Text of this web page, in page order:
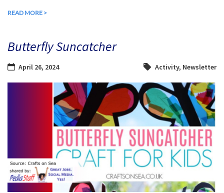
READ MORE >
Butterfly Suncatcher
April 26, 2024 Activity, Newsletter